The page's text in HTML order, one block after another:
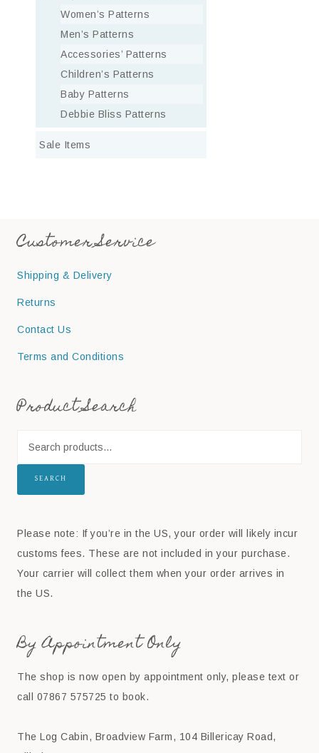
Women’s Patterns
Men’s Patterns
Accessories’ Patterns
Children’s Patterns
Baby Patterns
Debbie Bliss Patterns
Sale Items
Customer Service
Shipping & Delivery
Returns
Contact Us
Terms and Conditions
Product Search
SEARCH
Please note: If you’re in the US, your order will likely incur
customs fees. These are not included in your purchase.
Your carrier will collect them when your order arrives in
the US.
By Appointment Only
The shop is now open by appointment only, please text or
call 07867 575725 to book.
The Log Cabin, Broadview Farm, 104 Billericay Road,